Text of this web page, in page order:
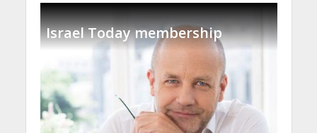
Israel Today membership